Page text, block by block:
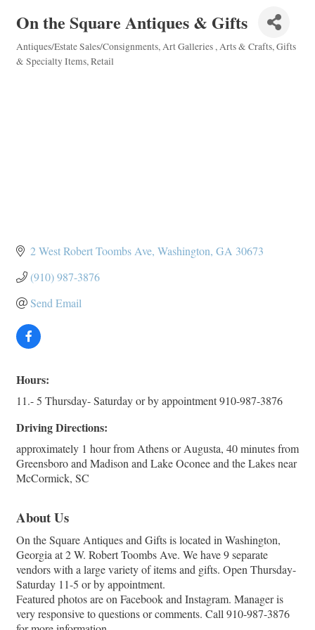
On the Square Antiques & Gifts
Categories
Antiques/Estate Sales/Consignments Art Galleries Arts & Crafts Gifts
& Specialty Items Retail
2 West Robert Toombs Ave Washington GA 30673
(910) 987-3876
Send Email
Hours:
11.- 5 Thursday- Saturday or by appointment 910-987-3876
Driving Directions:
approximately 1 hour from Athens or Augusta, 40 minutes from
Greensboro and Madison and Lake Oconee and the Lakes near
McCormick, SC
About Us
On the Square Antiques and Gifts is located in Washington,
Georgia at 2 W. Robert Toombs Ave. We have 9 separate
vendors with a large variety of items and gifts. Open Thursday-
Saturday 11-5 or by appointment.
Featured photos are on Facebook and Instagram. Manager is
very responsive to questions or comments. Call 910-987-3876